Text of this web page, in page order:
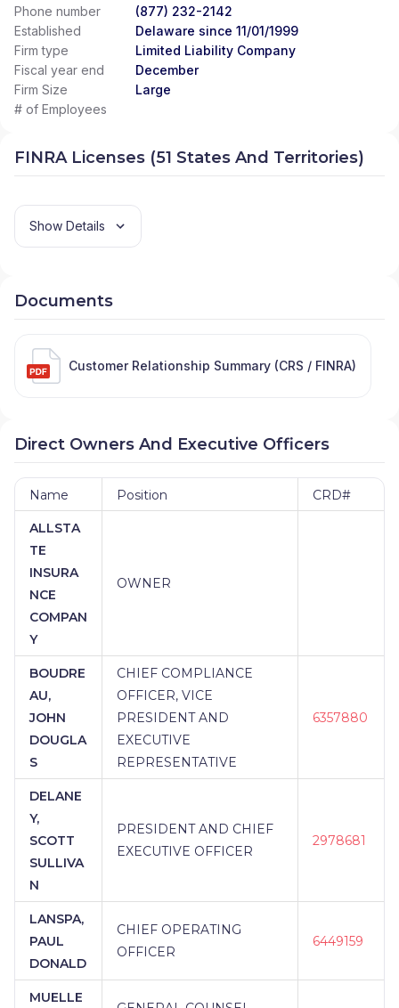
Phone number
(877) 232-2142
Established
Delaware since 11/01/1999
Firm type
Limited Liability Company
Fiscal year end
December
Firm Size
Large
# of Employees
FINRA Licenses (51 States And Territories)
Show Details
Documents
Customer Relationship Summary (CRS / FINRA)
Direct Owners And Executive Officers
Name Position CRD#
ALLSTA
TE
INSURA
NCE
COMPAN
Y
OWNER
BOUDRE
AU,
JOHN
DOUGLA
S
CHIEF COMPLIANCE
OFFICER, VICE
PRESIDENT AND
EXECUTIVE
REPRESENTATIVE
6357880
DELANE
Y,
SCOTT
SULLIVA
N
PRESIDENT AND CHIEF
EXECUTIVE OFFICER
2978681
LANSPA,
PAUL
DONALD
CHIEF OPERATING
OFFICER
6449159
MUELLE